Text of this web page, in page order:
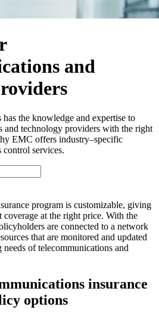
and
the knowledge and expertise to
and technology providers with the right
EMC offers industry–specific
control services.
program is customizable, giving
coverage at the right price. With the
are connected to a network
that are monitored and updated
of telecommunications and
insurance
options